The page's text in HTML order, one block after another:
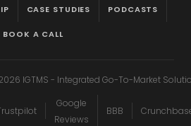
CASE STUDIES PODCASTS
BOOK A CALL
IGTMS - Integrated Go-To-Market
Google
Reviews
BBB